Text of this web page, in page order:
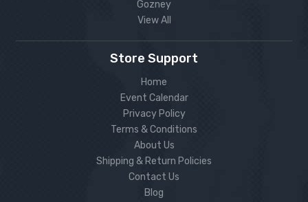
Gozney
View All
Store Support
Home
Event Calendar
Privacy Policy
Terms & Conditions
About Us
Shipping & Return Policies
Contact Us
Blog